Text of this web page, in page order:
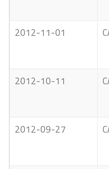
2012-11-01
2012-10-11
2012-09-27